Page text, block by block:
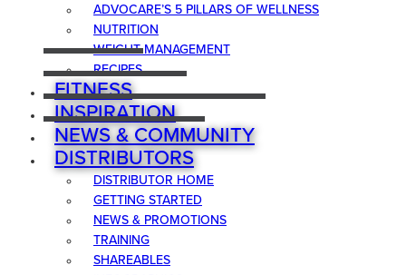
ADVOCARE’S 5 PILLARS OF WELLNESS
NUTRITION
WEIGHT MANAGEMENT
RECIPES
FITNESS
INSPIRATION
NEWS & COMMUNITY
DISTRIBUTORS
DISTRIBUTOR HOME
GETTING STARTED
NEWS & PROMOTIONS
TRAINING
SHAREABLES